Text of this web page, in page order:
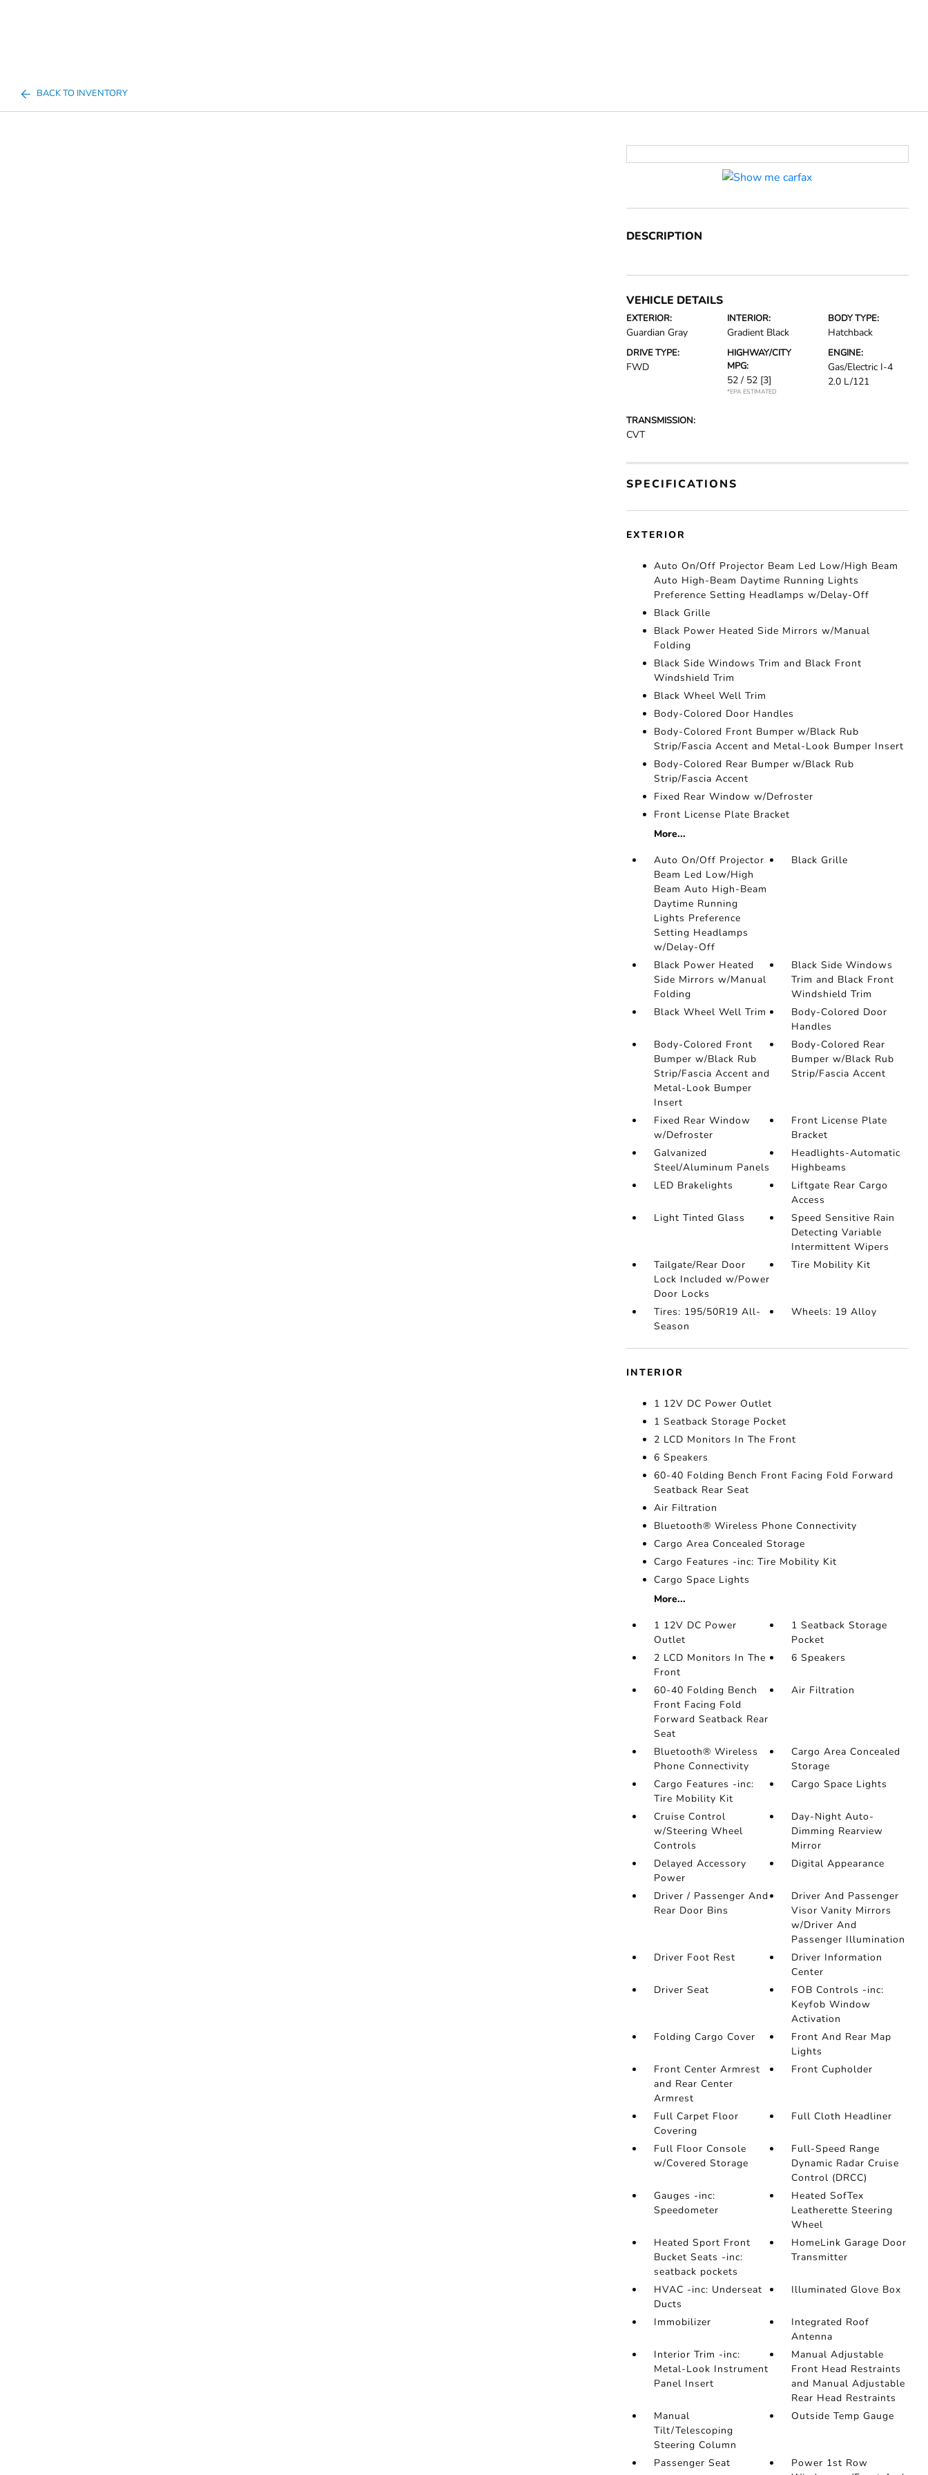
BACK TO INVENTORY
DESCRIPTION
VEHICLE DETAILS
EXTERIOR:
Guardian Gray
INTERIOR:
Gradient Black
BODY TYPE:
Hatchback
DRIVE TYPE:
FWD
HIGHWAY/CITY
MPG:
52 / 52 [3]
*EPA ESTIMATED
ENGINE:
Gas/Electric I-4
2.0 L/121
TRANSMISSION:
CVT
SPECIFICATIONS
EXTERIOR
Auto On/Off Projector Beam Led Low/High Beam
Auto High-Beam Daytime Running Lights
Preference Setting Headlamps w/Delay-Off
Black Grille
Black Power Heated Side Mirrors w/Manual
Folding
Black Side Windows Trim and Black Front
Windshield Trim
Black Wheel Well Trim
Body-Colored Door Handles
Body-Colored Front Bumper w/Black Rub
Strip/Fascia Accent and Metal-Look Bumper Insert
Body-Colored Rear Bumper w/Black Rub
Strip/Fascia Accent
Fixed Rear Window w/Defroster
Front License Plate Bracket
More...
Auto On/Off Projector
Beam Led Low/High
Beam Auto High-Beam
Daytime Running
Lights Preference
Setting Headlamps
w/Delay-Off
Black Grille
Black Power Heated
Side Mirrors w/Manual
Folding
Black Side Windows
Trim and Black Front
Windshield Trim
Black Wheel Well Trim
Body-Colored Door
Handles
Body-Colored Front
Bumper w/Black Rub
Strip/Fascia Accent and
Metal-Look Bumper
Insert
Body-Colored Rear
Bumper w/Black Rub
Strip/Fascia Accent
Fixed Rear Window
w/Defroster
Front License Plate
Bracket
Galvanized
Steel/Aluminum Panels
Headlights-Automatic
Highbeams
LED Brakelights
Liftgate Rear Cargo
Access
Light Tinted Glass
Speed Sensitive Rain
Detecting Variable
Intermittent Wipers
Tailgate/Rear Door
Lock Included w/Power
Door Locks
Tire Mobility Kit
Tires: 195/50R19 All-
Season
Wheels: 19 Alloy
INTERIOR
1 12V DC Power Outlet
1 Seatback Storage Pocket
2 LCD Monitors In The Front
6 Speakers
60-40 Folding Bench Front Facing Fold Forward
Seatback Rear Seat
Air Filtration
Bluetooth® Wireless Phone Connectivity
Cargo Area Concealed Storage
Cargo Features -inc: Tire Mobility Kit
Cargo Space Lights
More...
1 12V DC Power
Outlet
1 Seatback Storage
Pocket
2 LCD Monitors In The
Front
6 Speakers
60-40 Folding Bench
Front Facing Fold
Forward Seatback Rear
Seat
Air Filtration
Bluetooth® Wireless
Phone Connectivity
Cargo Area Concealed
Storage
Cargo Features -inc:
Tire Mobility Kit
Cargo Space Lights
Cruise Control
w/Steering Wheel
Controls
Day-Night Auto-
Dimming Rearview
Mirror
Delayed Accessory
Power
Digital Appearance
Driver / Passenger And
Rear Door Bins
Driver And Passenger
Visor Vanity Mirrors
w/Driver And
Passenger Illumination
Driver Foot Rest
Driver Information
Center
Driver Seat
FOB Controls -inc:
Keyfob Window
Activation
Folding Cargo Cover
Front And Rear Map
Lights
Front Center Armrest
and Rear Center
Armrest
Front Cupholder
Full Carpet Floor
Covering
Full Cloth Headliner
Full Floor Console
w/Covered Storage
Full-Speed Range
Dynamic Radar Cruise
Control (DRCC)
Gauges -inc:
Speedometer
Heated SofTex
Leatherette Steering
Wheel
Heated Sport Front
Bucket Seats -inc:
seatback pockets
HomeLink Garage Door
Transmitter
HVAC -inc: Underseat
Ducts
Illuminated Glove Box
Immobilizer
Integrated Roof
Antenna
Interior Trim -inc:
Metal-Look Instrument
Panel Insert
Manual Adjustable
Front Head Restraints
and Manual Adjustable
Rear Head Restraints
Manual
Tilt/Telescoping
Steering Column
Outside Temp Gauge
Passenger Seat
Power 1st Row